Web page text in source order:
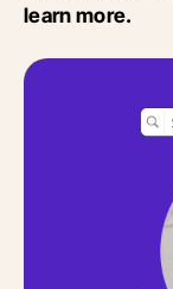
learn more.